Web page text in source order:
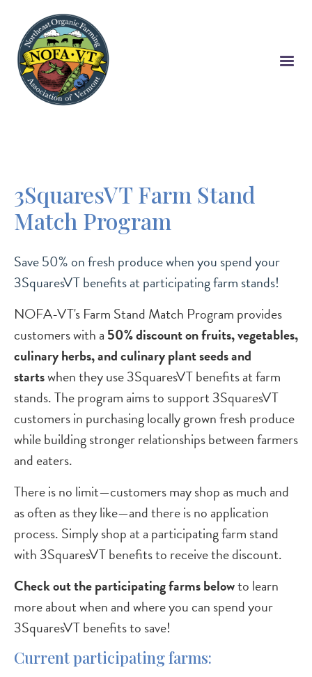
main
content
3SquaresVT Farm Stand
Match Program
Save 50% on fresh produce when you spend your
3SquaresVT benefits at participating farm stands!
NOFA-VT's Farm Stand Match Program provides
customers with a 50% discount on fruits, vegetables,
culinary herbs, and culinary plant seeds and
startswhen they use 3SquaresVT benefits at farm
stands. The program aims to support 3SquaresVT
customers in purchasing locally grown fresh produce
while building stronger relationships between farmers
and eaters.
There is no limit—customers may shop as much and
as often as they like—and there is no application
process. Simply shop at a participating farm stand
with 3SquaresVT benefits to receive the discount.
Check out the participating farms belowto learn
more about when and where you can spend your
3SquaresVT benefits to save!
Current participating farms: